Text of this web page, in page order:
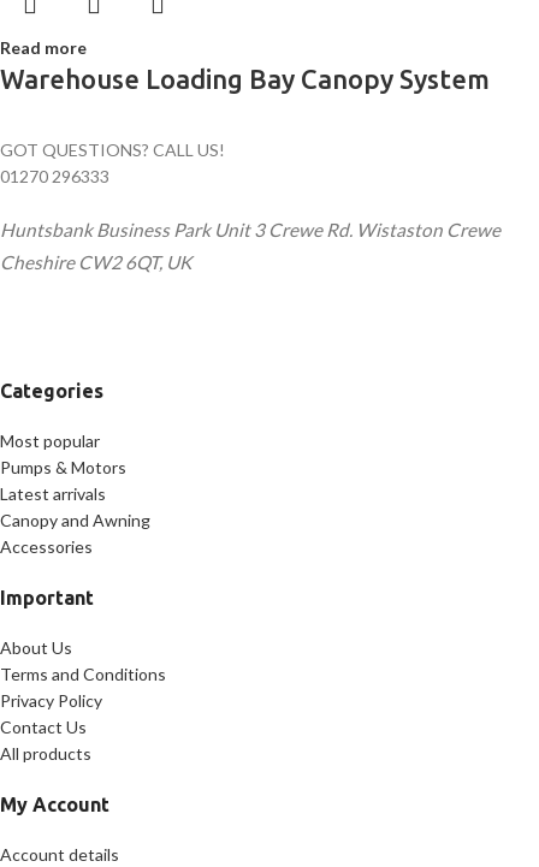
Read more
Warehouse Loading Bay Canopy System
GOT QUESTIONS? CALL US!
01270 296333
Huntsbank Business Park Unit 3 Crewe Rd. Wistaston Crewe
Cheshire CW2 6QT, UK
Categories
Most popular
Pumps & Motors
Latest arrivals
Canopy and Awning
Accessories
Important
About Us
Terms and Conditions
Privacy Policy
Contact Us
All products
My Account
Account details